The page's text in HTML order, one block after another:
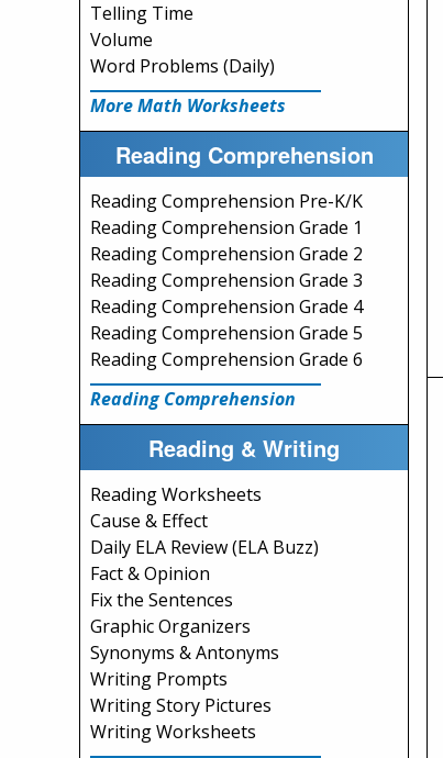
Telling Time
Volume
Word Problems (Daily)
More Math Worksheets
Reading Comprehension
Reading Comprehension Pre-K/K
Reading Comprehension Grade 1
Reading Comprehension Grade 2
Reading Comprehension Grade 3
Reading Comprehension Grade 4
Reading Comprehension Grade 5
Reading Comprehension Grade 6
Reading Comprehension
Reading & Writing
Reading Worksheets
Cause & Effect
Daily ELA Review (ELA Buzz)
Fact & Opinion
Fix the Sentences
Graphic Organizers
Synonyms & Antonyms
Writing Prompts
Writing Story Pictures
Writing Worksheets